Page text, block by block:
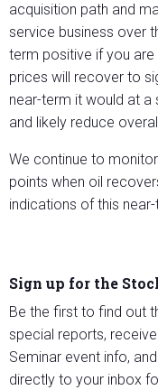
acquisition path and
service business over
term positive if you
prices will recover to
near-term it would at
and likely reduce
We continue to
points when oil
indications of this
Sign up for the
Be the first to find out
special reports,
Seminar event info,
directly to your inbox